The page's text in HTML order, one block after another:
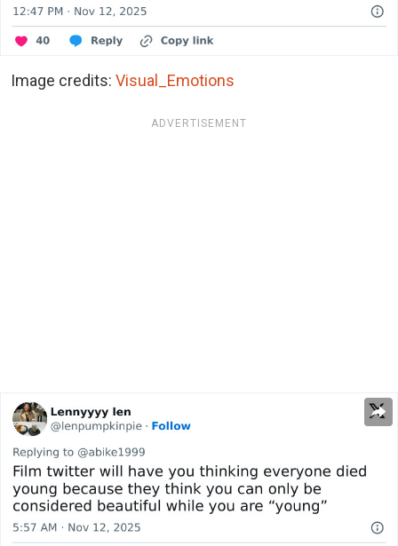
Image credits: Visual_Emotions
ADVERTISEMENT